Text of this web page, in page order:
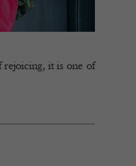
rejoicing, it is one of